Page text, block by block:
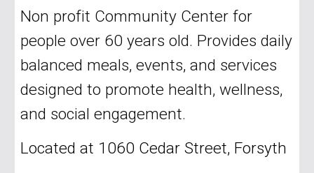
Non profit Community Center for
people over 60 years old. Provides daily
balanced meals, events, and services
designed to promote health, wellness,
and social engagement.
Located at 1060 Cedar Street, Forsyth